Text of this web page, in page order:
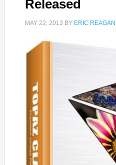
Released
MAY 22, 2013 BY ERIC REAGAN